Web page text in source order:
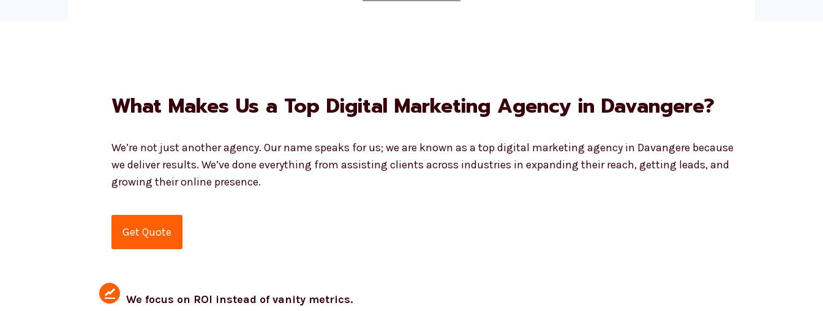
What Makes Us a Top Digital Marketing Agency in Davangere?
We’re not just another agency. Our name speaks for us; we are known as a top digital marketing agency in Davangere because
we deliver results. We’ve done everything from assisting clients across industries in expanding their reach, getting leads, and
growing their online presence.
Get Quote
We focus on ROI instead of vanity metrics.